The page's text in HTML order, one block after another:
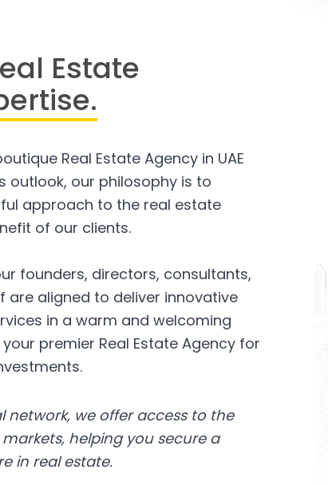
Estate
Real Estate Agency in UAE
outlook, our philosophy is to
approach to the real estate
of our clients.
founders, directors, consultants,
are aligned to deliver innovative
in a warm and welcoming
premier Real Estate Agency for
network, we offer access to the
helping you secure a
in real estate.